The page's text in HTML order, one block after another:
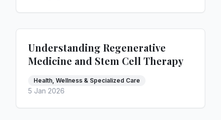
Understanding Regenerative
Medicine and Stem Cell Therapy
Health, Wellness & Specialized Care
5 Jan 2026